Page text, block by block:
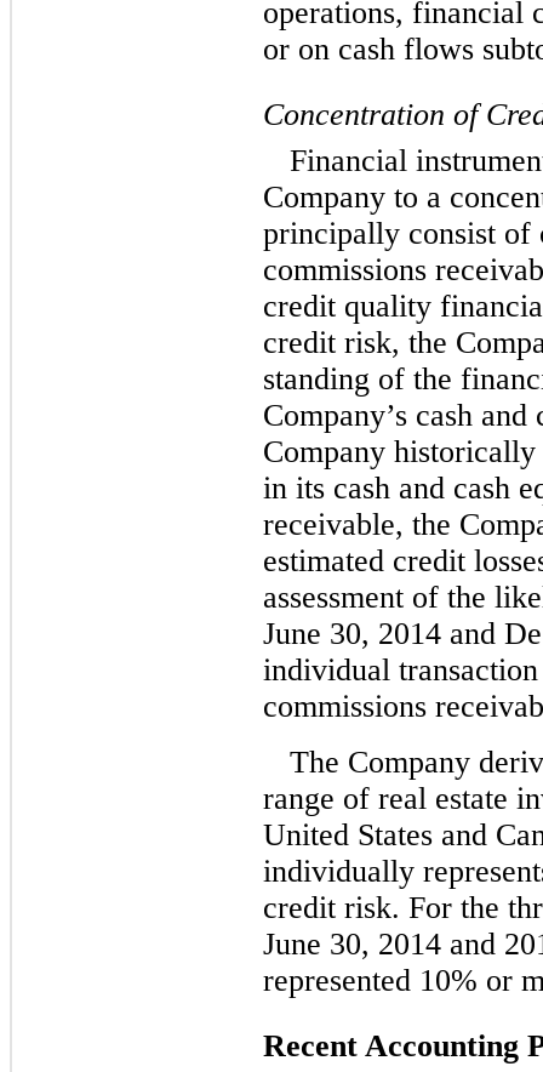
operations, financial
or on cash flows
Concentration of
Financial
Company to a
principally consist of
commissions
credit quality
credit risk, the
standing of the
Company’s cash
Company historically
in its cash and cash
receivable, the
estimated credit
assessment of the
June 30, 2014 and
individual
commissions
The Company
range of real estate
United States and
individually
credit risk. For the
June 30, 2014 and
represented 10% or
Recent Accounting